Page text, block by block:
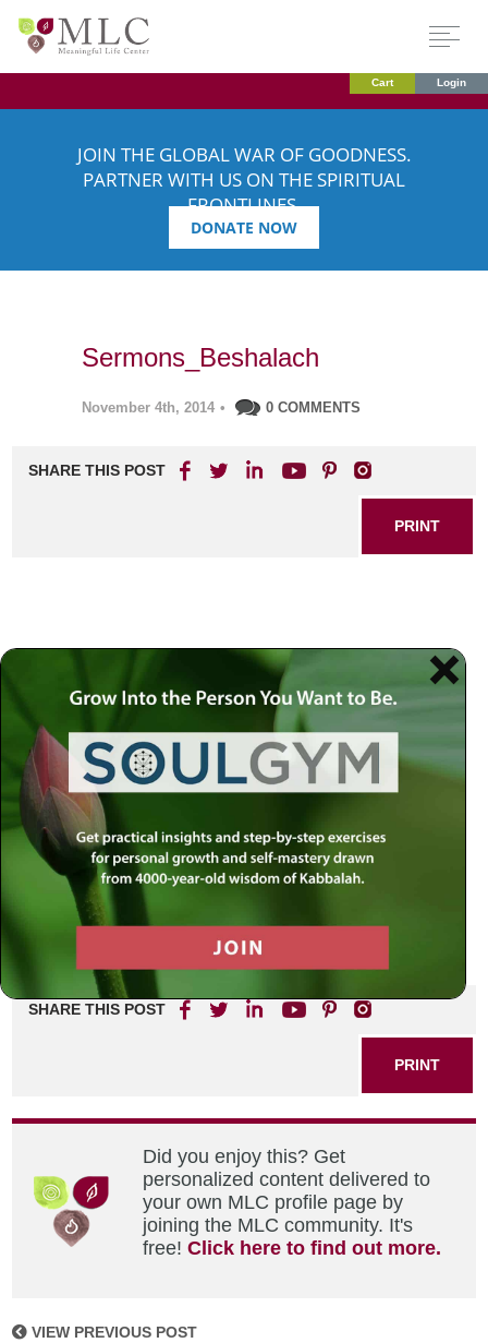
Cart Login
JOIN THE GLOBAL WAR OF GOODNESS.
PARTNER WITH US ON THE SPIRITUAL
FRONTLINES.
DONATE NOW
Sermons_Beshalach
November 4th, 2014 • 0 COMMENTS
SHARE THIS POST
PRINT
SHARE THIS POST
PRINT
Did you enjoy this? Get
personalized content delivered to
your own MLC profile page by
joining the MLC community. It's
free!Click here to find out more.
VIEW PREVIOUS POST